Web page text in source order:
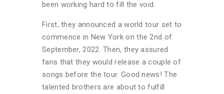
been working hard to fill the void.
First, they announced a world tour set to
commence in New York on the 2nd of
September, 2022. Then, they assured
fans that they would release a couple of
songs before the tour. Good news! The
talented brothers are about to fulfill